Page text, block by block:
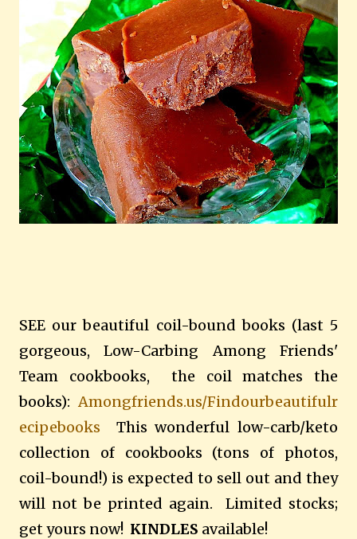
SEE our beautiful coil-bound books (last 5
gorgeous, Low-Carbing Among Friends'
Team cookbooks, the coil matches the
books):Amongfriends.us/Findourbeautifulr
ecipebooks This wonderful low-carb/keto
collection of cookbooks (tons of photos,
coil-bound!) is expected to sell out and they
will not be printed again. Limited stocks;
get yours now! KINDLES available!